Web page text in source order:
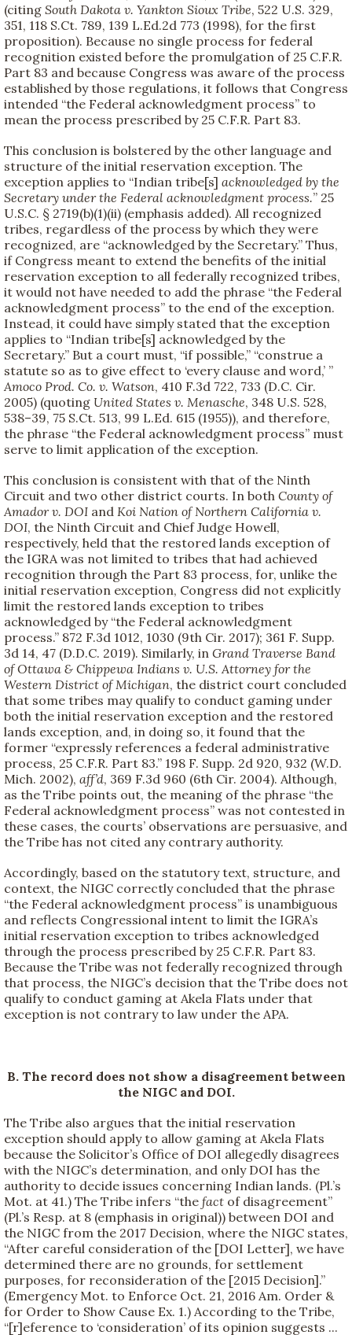
(citing South Dakota v. Yankton Sioux Tribe, 522 U.S. 329,
351, 118 S.Ct. 789, 139 L.Ed.2d 773 (1998), for the first
proposition). Because no single process for federal
recognition existed before the promulgation of 25 C.F.R.
Part 83 and because Congress was aware of the process
established by those regulations, it follows that Congress
intended “the Federal acknowledgment process” to
mean the process prescribed by 25 C.F.R. Part 83.
This conclusion is bolstered by the other language and
structure of the initial reservation exception. The
exception applies to “Indian tribe[s] acknowledged by the
Secretary under the Federal acknowledgment process.” 25
U.S.C. § 2719(b)(1)(ii) (emphasis added). All recognized
tribes, regardless of the process by which they were
recognized, are “acknowledged by the Secretary.” Thus,
if Congress meant to extend the benefits of the initial
reservation exception to all federally recognized tribes,
it would not have needed to add the phrase “the Federal
acknowledgment process” to the end of the exception.
Instead, it could have simply stated that the exception
applies to “Indian tribe[s] acknowledged by the
Secretary.” But a court must, “if possible,” “construe a
statute so as to give effect to ‘every clause and word,’ ”
Amoco Prod. Co. v. Watson, 410 F.3d 722, 733 (D.C. Cir.
2005) (quoting United States v. Menasche, 348 U.S. 528,
538–39, 75 S.Ct. 513, 99 L.Ed. 615 (1955)), and therefore,
the phrase “the Federal acknowledgment process” must
serve to limit application of the exception.
This conclusion is consistent with that of the Ninth
Circuit and two other district courts. In both County of
Amador v. DOI and Koi Nation of Northern California v.
DOI, the Ninth Circuit and Chief Judge Howell,
respectively, held that the restored lands exception of
the IGRA was not limited to tribes that had achieved
recognition through the Part 83 process, for, unlike the
initial reservation exception, Congress did not explicitly
limit the restored lands exception to tribes
acknowledged by “the Federal acknowledgment
process.” 872 F.3d 1012, 1030 (9th Cir. 2017); 361 F. Supp.
3d 14, 47 (D.D.C. 2019). Similarly, in Grand Traverse Band
of Ottawa & Chippewa Indians v. U.S. Attorney for the
Western District of Michigan, the district court concluded
that some tribes may qualify to conduct gaming under
both the initial reservation exception and the restored
lands exception, and, in doing so, it found that the
former “expressly references a federal administrative
process, 25 C.F.R. Part 83.” 198 F. Supp. 2d 920, 932 (W.D.
Mich. 2002), aff’d, 369 F.3d 960 (6th Cir. 2004). Although,
as the Tribe points out, the meaning of the phrase “the
Federal acknowledgment process” was not contested in
these cases, the courts’ observations are persuasive, and
the Tribe has not cited any contrary authority.
Accordingly, based on the statutory text, structure, and
context, the NIGC correctly concluded that the phrase
“the Federal acknowledgment process” is unambiguous
and reflects Congressional intent to limit the IGRA’s
initial reservation exception to tribes acknowledged
through the process prescribed by 25 C.F.R. Part 83.
Because the Tribe was not federally recognized through
that process, the NIGC’s decision that the Tribe does not
qualify to conduct gaming at Akela Flats under that
exception is not contrary to law under the APA.
B. The record does not show a disagreement between
the NIGC and DOI.
The Tribe also argues that the initial reservation
exception should apply to allow gaming at Akela Flats
because the Solicitor’s Office of DOI allegedly disagrees
with the NIGC’s determination, and only DOI has the
authority to decide issues concerning Indian lands. (Pl.’s
Mot. at 41.) The Tribe infers “the fact of disagreement”
(Pl.’s Resp. at 8 (emphasis in original)) between DOI and
the NIGC from the 2017 Decision, where the NIGC states,
“After careful consideration of the [DOI Letter], we have
determined there are no grounds, for settlement
purposes, for reconsideration of the [2015 Decision].”
(Emergency Mot. to Enforce Oct. 21, 2016 Am. Order &
for Order to Show Cause Ex. 1.) According to the Tribe,
“[r]eference to ‘consideration’ of its opinion suggests ...